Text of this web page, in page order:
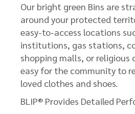
Our bright green Bins are
around your protected
easy-to-access locations
institutions, gas stations,
shopping malls, or religious
easy for the community to
loved clothes and shoes.
BLIP® Provides Detailed